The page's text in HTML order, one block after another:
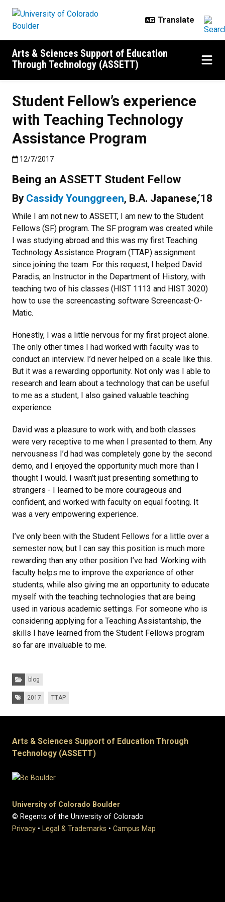
Arts & Sciences Support of Education
Through Technology (ASSETT)
Student Fellow’s experience
with Teaching Technology
Assistance Program
Published:12/7/2017
12/7/2017
Being an ASSETT Student Fellow
By Cassidy Younggreen, B.A. Japanese,‘18
While I am not new to ASSETT, I am new to the Student
Fellows (SF) program. The SF program was created while
I was studying abroad and this was my first Teaching
Technology Assistance Program (TTAP) assignment
since joining the team. For this request, I helped David
Paradis, an Instructor in the Department of History, with
teaching two of his classes (HIST 1113 and HIST 3020)
how to use the screencasting software Screencast-O-
Matic.
Honestly, I was a little nervous for my first project alone.
The only other times I had worked with faculty was to
conduct an interview. I’d never helped on a scale like this.
But it was a rewarding opportunity. Not only was I able to
research and learn about a technology that can be useful
to me as a student, I also gained valuable teaching
experience.
David was a pleasure to work with, and both classes
were very receptive to me when I presented to them. Any
nervousness I’d had was completely gone by the second
demo, and I enjoyed the opportunity much more than I
thought I would. I wasn’t just presenting something to
strangers - I learned to be more courageous and
confident, and worked with faculty on equal footing. It
was a very empowering experience.
I’ve only been with the Student Fellows for a little over a
semester now, but I can say this position is much more
rewarding than any other position I’ve had. Working with
faculty helps me to improve the experience of other
students, while also giving me an opportunity to educate
myself with the teaching technologies that are being
used in various academic settings. For someone who is
considering applying for a Teaching Assistantship, the
skills I have learned from the Student Fellows program
so far are invaluable to me.
Categories:
blog
Tags: 2017 TTAP
Arts & Sciences Support of Education Through
Technology (ASSETT)
University of Colorado Boulder
© Regents of the University of Colorado
Privacy • Legal & Trademarks • Campus Map